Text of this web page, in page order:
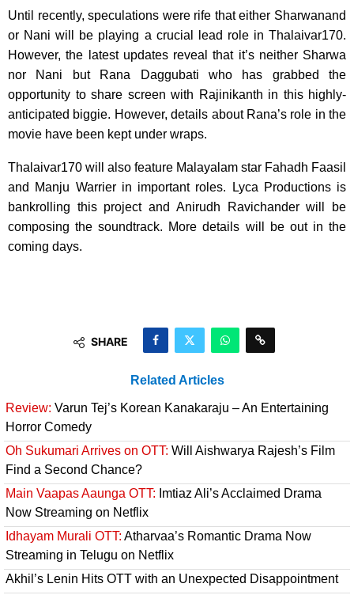
Until recently, speculations were rife that either Sharwanand
or Nani will be playing a crucial lead role in Thalaivar170.
However, the latest updates reveal that it’s neither Sharwa
nor Nani but Rana Daggubati who has grabbed the
opportunity to share screen with Rajinikanth in this highly-
anticipated biggie. However, details about Rana’s role in the
movie have been kept under wraps.
Thalaivar170 will also feature Malayalam star Fahadh Faasil
and Manju Warrier in important roles. Lyca Productions is
bankrolling this project and Anirudh Ravichander will be
composing the soundtrack. More details will be out in the
coming days.
SHARE
Related Articles
Review: Varun Tej’s Korean Kanakaraju – An Entertaining
Horror Comedy
Oh Sukumari Arrives on OTT: Will Aishwarya Rajesh’s Film
Find a Second Chance?
Main Vaapas Aaunga OTT: Imtiaz Ali’s Acclaimed Drama
Now Streaming on Netflix
Idhayam Murali OTT: Atharvaa’s Romantic Drama Now
Streaming in Telugu on Netflix
Akhil’s Lenin Hits OTT with an Unexpected Disappointment